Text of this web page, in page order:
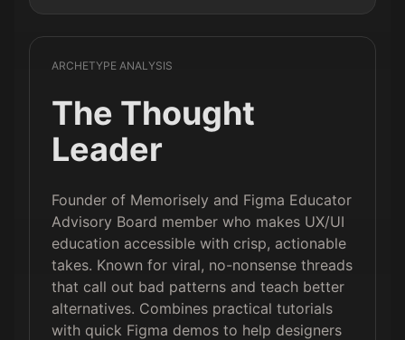
ARCHETYPE ANALYSIS
The Thought
Leader
Founder of Memorisely and Figma Educator
Advisory Board member who makes UX/UI
education accessible with crisp, actionable
takes. Known for viral, no-nonsense threads
that call out bad patterns and teach better
alternatives. Combines practical tutorials
with quick Figma demos to help designers